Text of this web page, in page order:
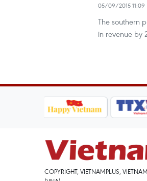
05/09/2015 11:09
The southern
in revenue by
COPYRIGHT, VIETNAMPLUS,